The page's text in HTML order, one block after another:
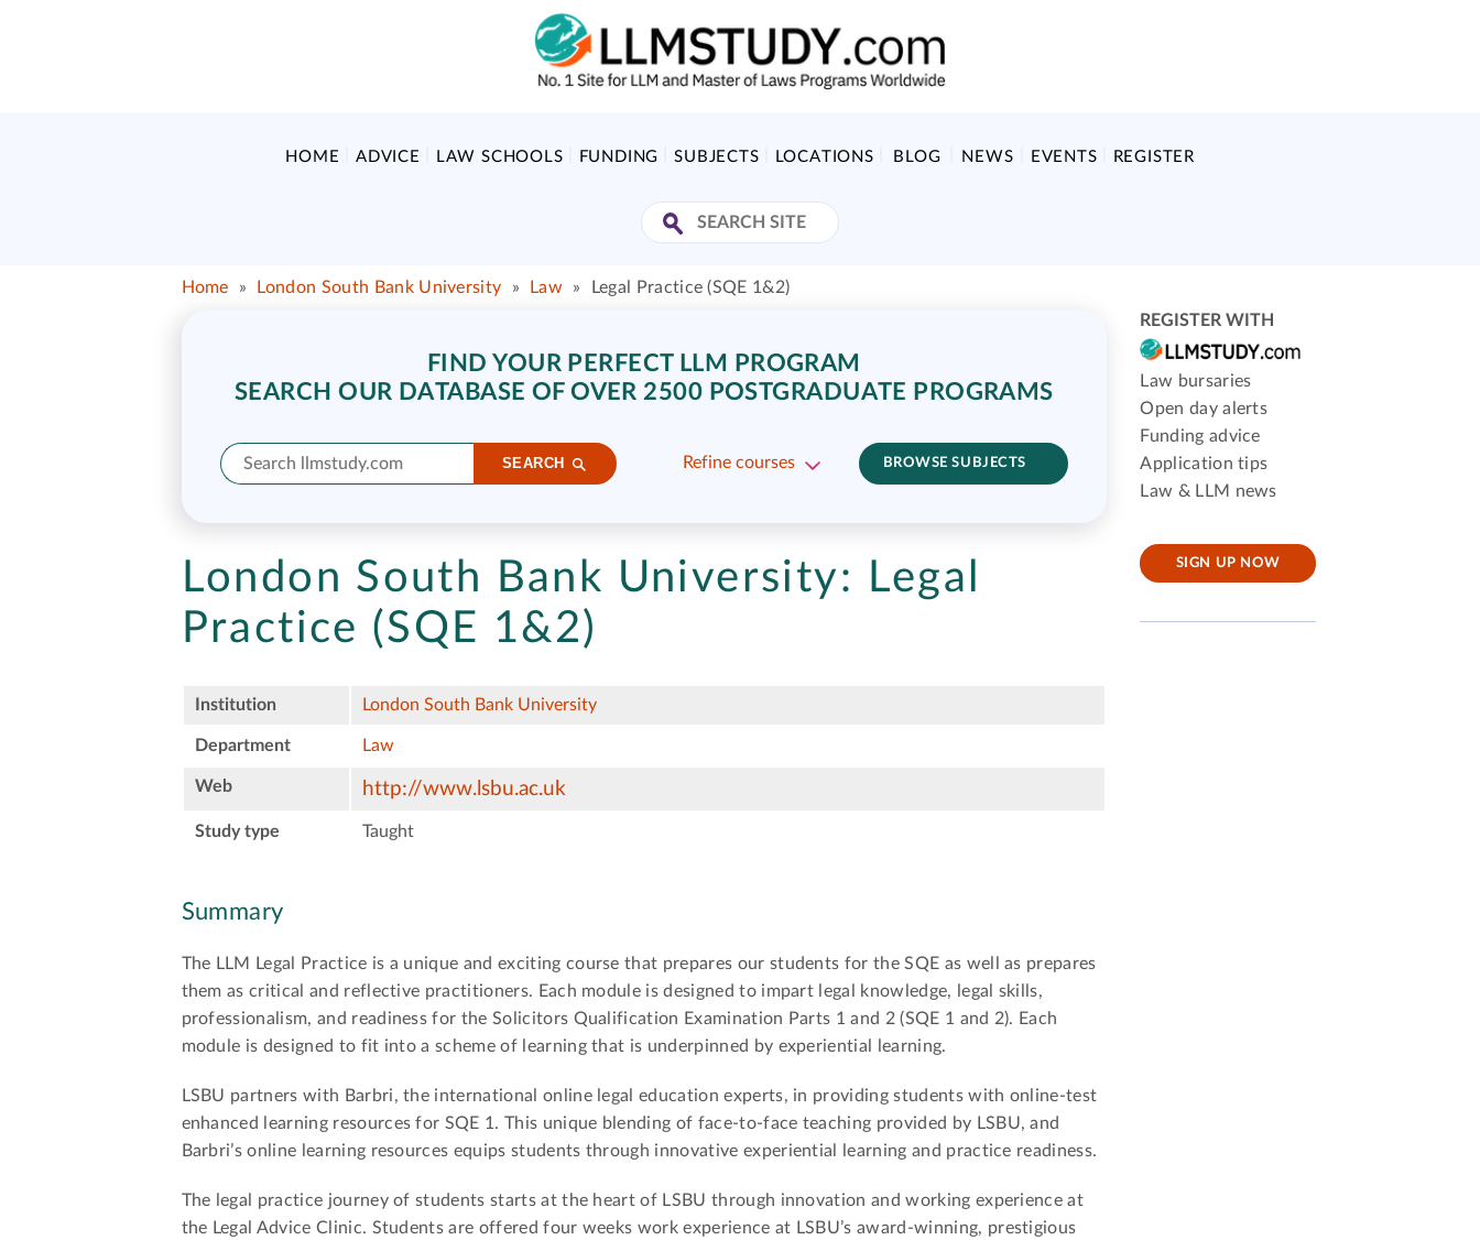
HOME ADVICE LAW SCHOOLS FUNDING SUBJECTS LOCATIONS BLOG NEWS EVENTS REGISTER
Home » London South Bank University » Law » Legal Practice (SQE 1&2)
FIND YOUR PERFECT LLM PROGRAM
SEARCH OUR DATABASE OF OVER 2500 POSTGRADUATE PROGRAMS
SEARCH Refine courses BROWSE SUBJECTS
London South Bank University: Legal
Practice (SQE 1&2)
Institution London South Bank University
Department Law
Web http://www.lsbu.ac.uk
Study type Taught
Summary
The LLM Legal Practice is a unique and exciting course that prepares our students for the SQE as well as prepares
them as critical and reflective practitioners. Each module is designed to impart legal knowledge, legal skills,
professionalism, and readiness for the Solicitors Qualification Examination Parts 1 and 2 (SQE 1 and 2). Each
module is designed to fit into a scheme of learning that is underpinned by experiential learning.
LSBU partners with Barbri, the international online legal education experts, in providing students with online-test
enhanced learning resources for SQE 1. This unique blending of face-to-face teaching provided by LSBU, and
Barbri’s online learning resources equips students through innovative experiential learning and practice readiness.
The legal practice journey of students starts at the heart of LSBU through innovation and working experience at
the Legal Advice Clinic. Students are offered four weeks work experience at LSBU’s award-winning, prestigious
REGISTER WITH
Law bursaries
Open day alerts
Funding advice
Application tips
Law & LLM news
SIGN UP NOW